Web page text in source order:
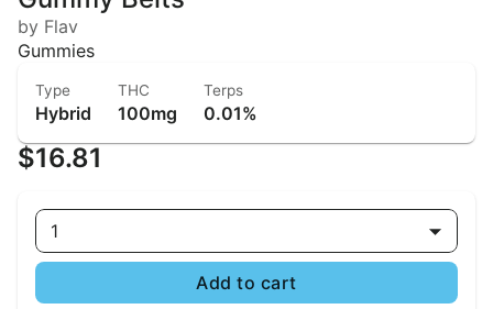
by Flav
Gummies
Type
Hybrid
THC
100mg
Terps
0.01%
$16.81
1
Add to cart